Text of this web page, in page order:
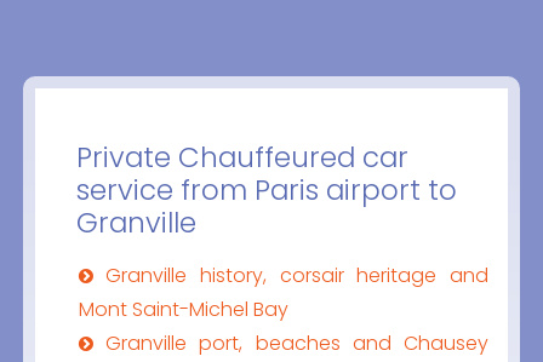
Private Chauffeured car
service from Paris airport to
Granville
Granville history, corsair heritage and
Mont Saint-Michel Bay
Granville port, beaches and Chausey